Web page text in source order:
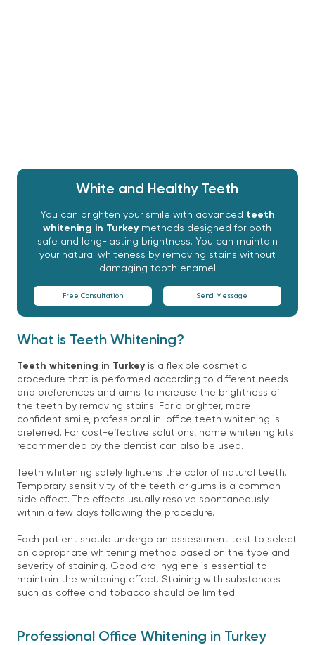
White and Healthy Teeth
You can brighten your smile with advanced teeth
whitening in Turkey methods designed for both
safe and long-lasting brightness. You can maintain
your natural whiteness by removing stains without
damaging tooth enamel
Free Consultation Send Message
What is Teeth Whitening?
Teeth whitening in Turkey is a flexible cosmetic
procedure that is performed according to different needs
and preferences and aims to increase the brightness of
the teeth by removing stains. For a brighter, more
confident smile, professional in-office teeth whitening is
preferred. For cost-effective solutions, home whitening kits
recommended by the dentist can also be used.
Teeth whitening safely lightens the color of natural teeth.
Temporary sensitivity of the teeth or gums is a common
side effect. The effects usually resolve spontaneously
within a few days following the procedure.
Each patient should undergo an assessment test to select
an appropriate whitening method based on the type and
severity of staining. Good oral hygiene is essential to
maintain the whitening effect. Staining with substances
such as coffee and tobacco should be limited.
Professional Office Whitening in Turkey